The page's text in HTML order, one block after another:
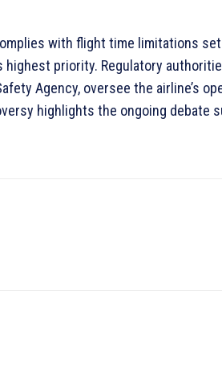
with flight time limitations set
priority. Regulatory
Agency, oversee the airline’s
highlights the ongoing debate